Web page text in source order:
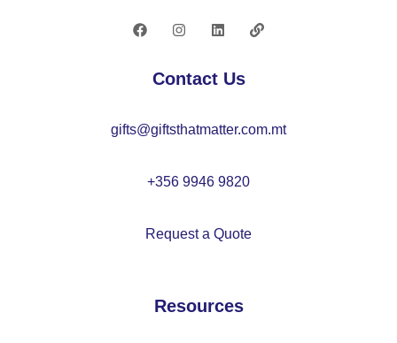
Contact Us
gifts@giftsthatmatter.com.mt
+356 9946 9820
Request a Quote
Resources